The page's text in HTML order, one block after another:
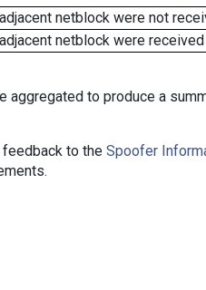
netblock were not
netblock were
aggregated to produce a
to the Spoofer